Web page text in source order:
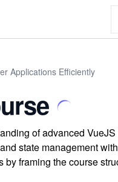
Applications Efficiently
of advanced
state management
framing the course